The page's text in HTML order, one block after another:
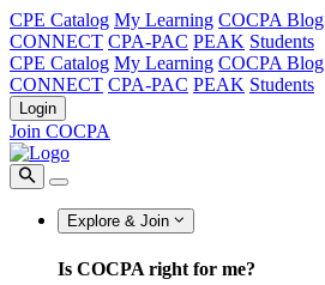
CPE Catalog My Learning COCPA Blog
CONNECT CPA-PAC PEAK Students
CPE Catalog My Learning COCPA Blog
CONNECT CPA-PAC PEAK Students
Login
Join COCPA
Explore & Join
Is COCPA right for me?